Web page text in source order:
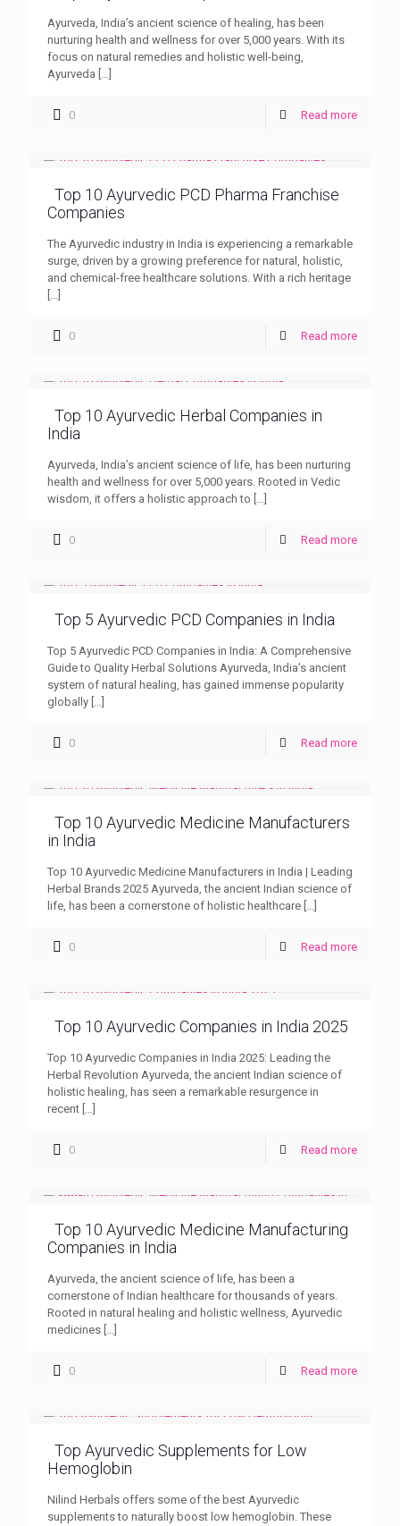
Ayurveda, India’s ancient science of healing, has been
nurturing health and wellness for over 5,000 years. With its
focus on natural remedies and holistic well-being,
Ayurveda […]
0 Read more
Top 10 Ayurvedic PCD Pharma Franchise
Companies
The Ayurvedic industry in India is experiencing a remarkable
surge, driven by a growing preference for natural, holistic,
and chemical-free healthcare solutions. With a rich heritage
[…]
0 Read more
Top 10 Ayurvedic Herbal Companies in
India
Ayurveda, India’s ancient science of life, has been nurturing
health and wellness for over 5,000 years. Rooted in Vedic
wisdom, it offers a holistic approach to […]
0 Read more
Top 5 Ayurvedic PCD Companies in India
Top 5 Ayurvedic PCD Companies in India: A Comprehensive
Guide to Quality Herbal Solutions Ayurveda, India’s ancient
system of natural healing, has gained immense popularity
globally […]
0 Read more
Top 10 Ayurvedic Medicine Manufacturers
in India
Top 10 Ayurvedic Medicine Manufacturers in India | Leading
Herbal Brands 2025 Ayurveda, the ancient Indian science of
life, has been a cornerstone of holistic healthcare […]
0 Read more
Top 10 Ayurvedic Companies in India 2025
Top 10 Ayurvedic Companies in India 2025: Leading the
Herbal Revolution Ayurveda, the ancient Indian science of
holistic healing, has seen a remarkable resurgence in
recent […]
0 Read more
Top 10 Ayurvedic Medicine Manufacturing
Companies in India
Ayurveda, the ancient science of life, has been a
cornerstone of Indian healthcare for thousands of years.
Rooted in natural healing and holistic wellness, Ayurvedic
medicines […]
0 Read more
Top Ayurvedic Supplements for Low
Hemoglobin
Nilind Herbals offers some of the best Ayurvedic
supplements to naturally boost low hemoglobin. These